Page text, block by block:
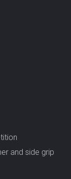
and side grip